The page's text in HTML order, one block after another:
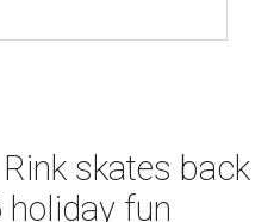
skates back
fun